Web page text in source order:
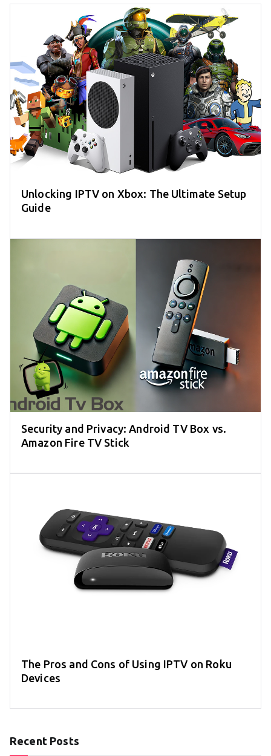
Unlocking IPTV on Xbox: The Ultimate Setup
Guide
Security and Privacy: Android TV Box vs.
Amazon Fire TV Stick
The Pros and Cons of Using IPTV on Roku
Devices
Recent Posts